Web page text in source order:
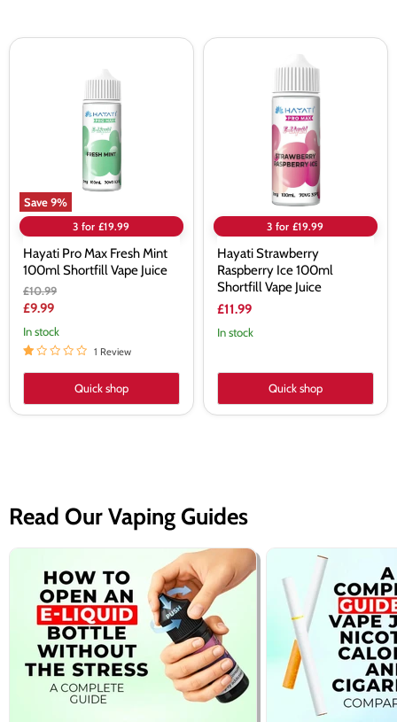
Save9%
3 for £19.99
Hayati Pro Max Fresh Mint
100ml Shortfill Vape Juice
Original
price
£10.99
Current
price
£9.99
In stock
1 Review
Quick shop
3 for £19.99
Hayati Strawberry
Raspberry Ice 100ml
Shortfill Vape Juice
£11.99
In stock
Quick shop
Read Our Vaping Guides